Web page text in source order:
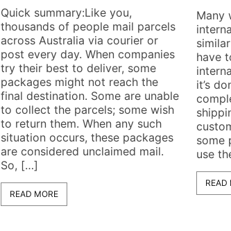
Quick summary:Like you,
thousands of people mail parcels
across Australia via courier or
post every day. When companies
try their best to deliver, some
packages might not reach the
final destination. Some are unable
to collect the parcels; some wish
to return them. When any such
situation occurs, these packages
are considered unclaimed mail.
So, […]
READ MORE
Many
have
it’s
some
use
READ